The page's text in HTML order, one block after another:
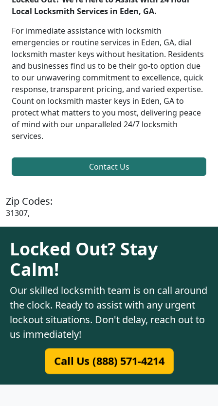
Local Locksmith Services in Eden, GA.
For immediate assistance with locksmith
emergencies or routine services in Eden, GA, dial
locksmith master keys without hesitation. Residents
and businesses find us to be their go-to option due
to our unwavering commitment to excellence, quick
response, transparent pricing, and varied expertise.
Count on locksmith master keys in Eden, GA to
protect what matters to you most, delivering peace
of mind with our unparalleled 24/7 locksmith
services.
Contact Us
Zip Codes:
31307,
Locked Out? Stay
Calm!
Our skilled locksmith team is on call around
the clock. Ready to assist with any urgent
lockout situations. Don't delay, reach out to
us immediately!
Call Us (888) 571-4214